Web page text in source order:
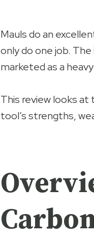
Mauls do an
only do one job. The
marketed as a
This review looks at
tool’s strengths,